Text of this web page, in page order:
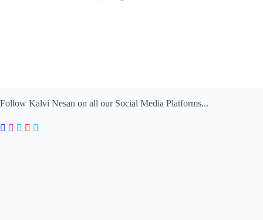
Follow Kalvi Nesan on all our Social Media Platforms...